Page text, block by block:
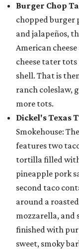
Burger Chop
chopped burger
and jalapeños,
American
cheese tater
shell. That is
ranch coleslaw,
more tots.
Dickel's Texas
Smokehouse:
features two
tortilla filled
pineapple pork
second taco
around a
mozzarella, and
finished with
sweet, smoky